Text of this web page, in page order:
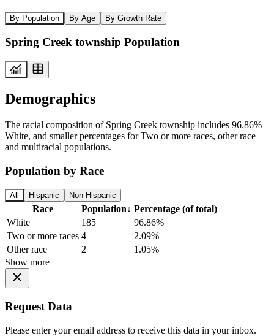
By Population By Age By Growth Rate
Spring Creek township Population
Demographics
The racial composition of Spring Creek township includes 96.86%
White, and smaller percentages for Two or more races, other race
and multiracial populations.
Population by Race
All Hispanic Non-Hispanic
Race Population↓ Percentage (of total)
White
185
96.86%
Two or more races 4
2.09%
Other race
2
1.05%
Show more
Request Data
Please enter your email address to receive this data in your inbox.